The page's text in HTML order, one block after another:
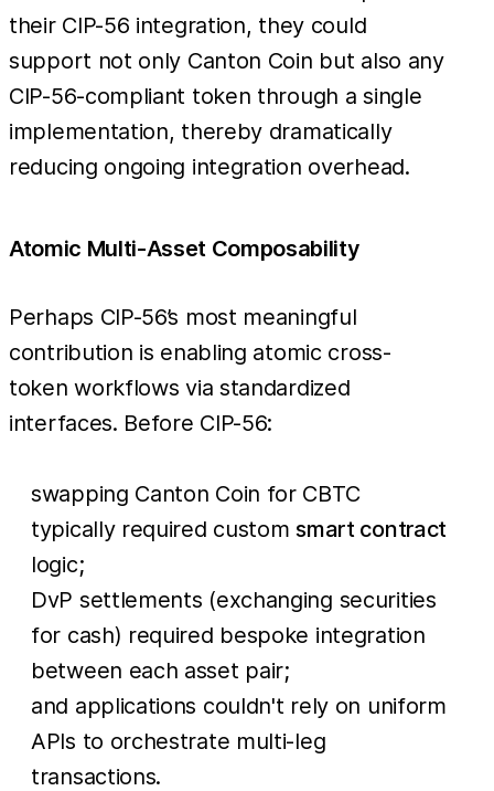
their CIP-56 integration, they could
support not only Canton Coin but also any
CIP-56-compliant token through a single
implementation, thereby dramatically
reducing ongoing integration overhead.
Atomic Multi-Asset Composability
Perhaps CIP-56’s most meaningful
contribution is enabling atomic cross-
token workflows via standardized
interfaces. Before CIP-56:
swapping Canton Coin for CBTC
typically required customsmart contract
logic;
DvP settlements (exchanging securities
for cash) required bespoke integration
between each asset pair;
and applications couldn't rely on uniform
APIs to orchestrate multi-leg
transactions.